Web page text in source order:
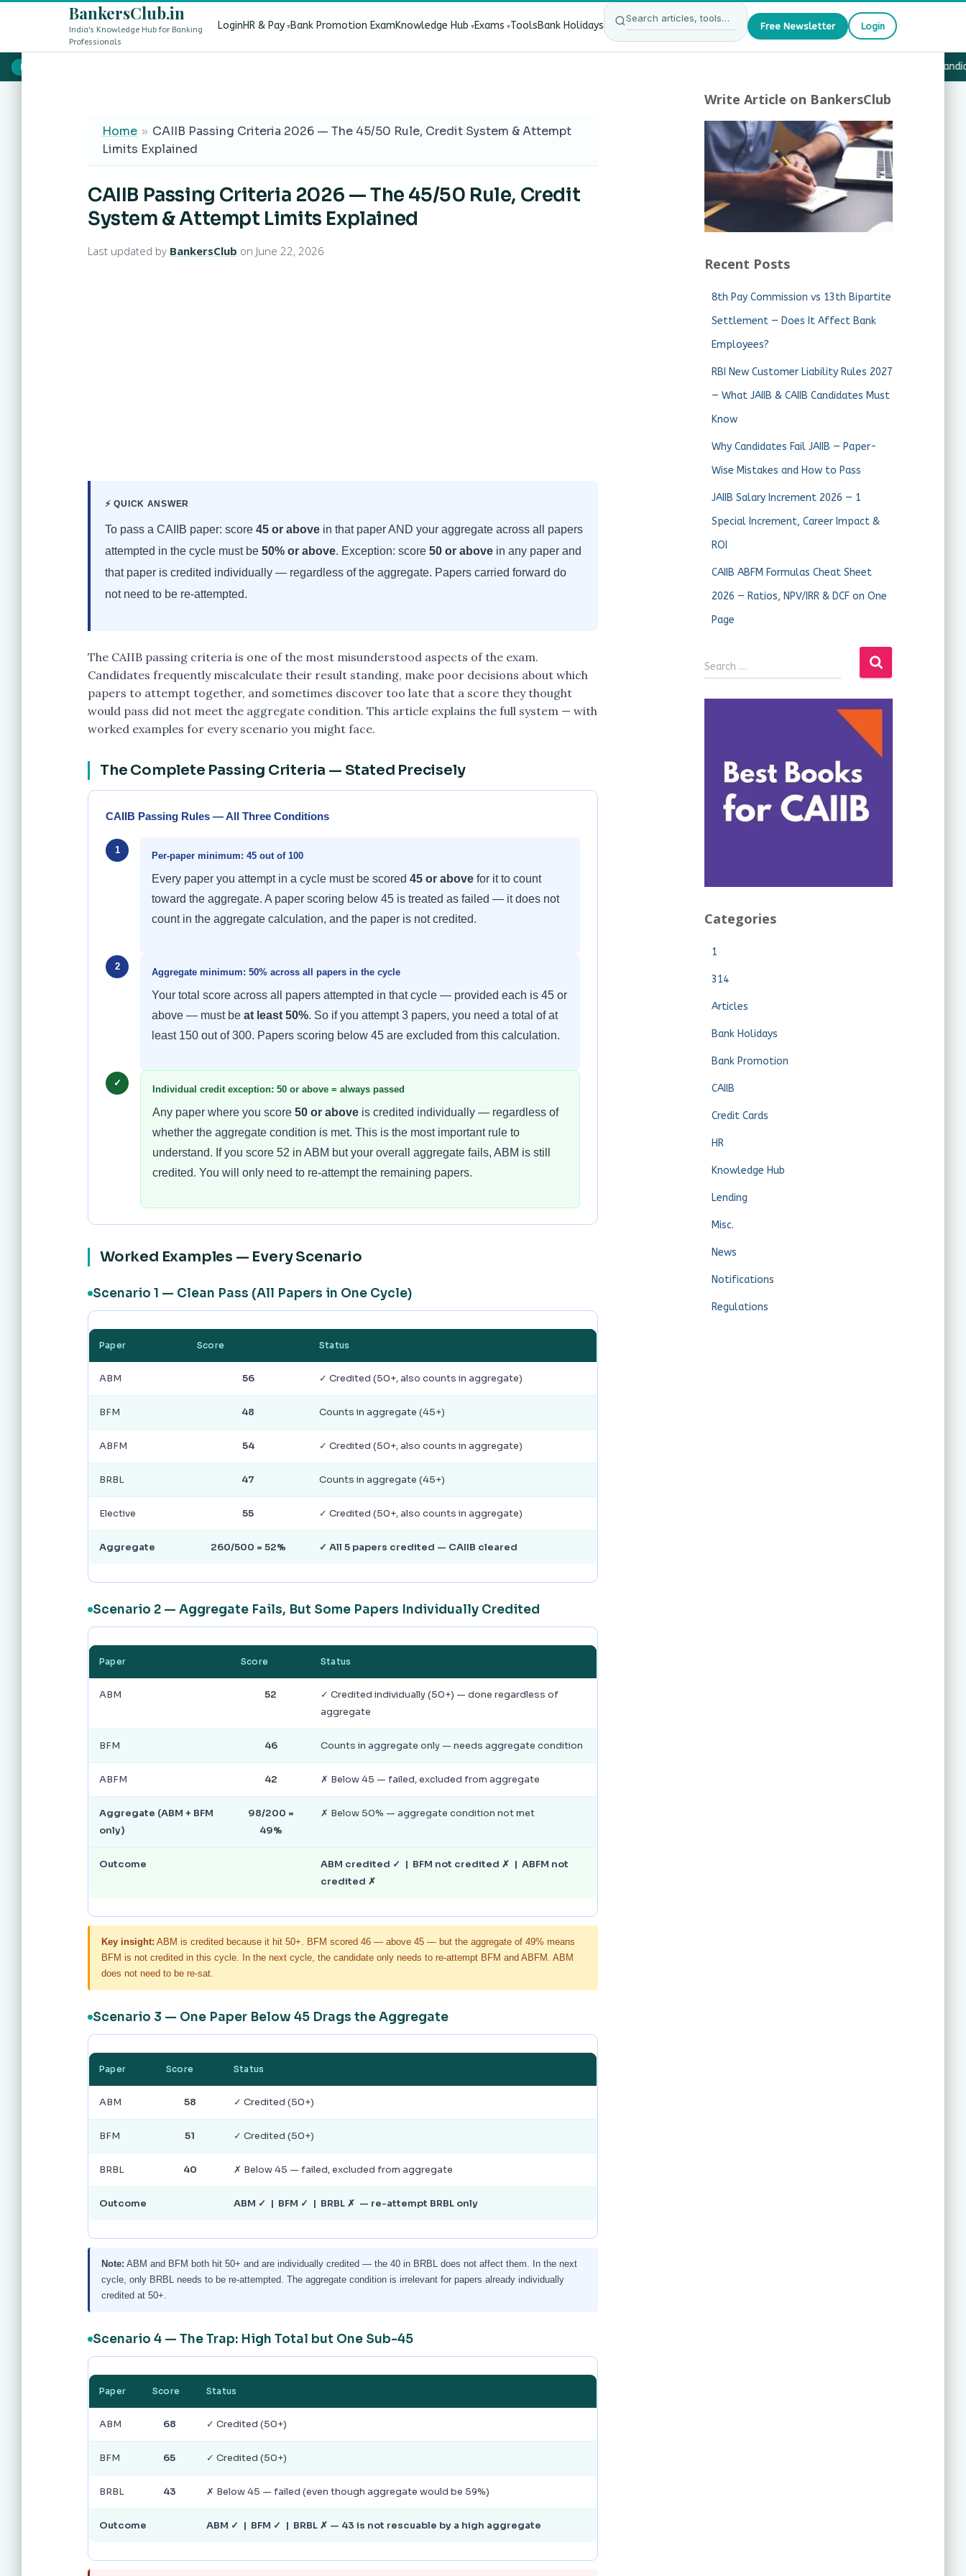
BankersClub.in
India's Knowledge Hub for Banking
Professionals
LoginHR & Pay Bank Promotion ExamKnowledge Hub Exams ToolsBank Holidays Free Newsletter Login
LIVE
8th Pay Commission vs 13th Bipartite Settlement — Does It Affect Bank Employees? Why
Home » CAIIB Passing Criteria 2026 — The 45/50 Rule, Credit System & Attempt
Limits Explained
CAIIB Passing Criteria 2026 — The 45/50 Rule, Credit
System & Attempt Limits Explained
Last updated by BankersClub on June 22, 2026
⚡ QUICK ANSWER
To pass a CAIIB paper: score 45 or above in that paper AND your aggregate across all papers
attempted in the cycle must be 50% or above. Exception: score 50 or above in any paper and
that paper is credited individually — regardless of the aggregate. Papers carried forward do
not need to be re-attempted.
The CAIIB passing criteria is one of the most misunderstood aspects of the exam.
Candidates frequently miscalculate their result standing, make poor decisions about which
papers to attempt together, and sometimes discover too late that a score they thought
would pass did not meet the aggregate condition. This article explains the full system — with
worked examples for every scenario you might face.
The Complete Passing Criteria — Stated Precisely
CAIIB Passing Rules — All Three Conditions
1
Per-paper minimum: 45 out of 100
Every paper you attempt in a cycle must be scored 45 or above for it to count
toward the aggregate. A paper scoring below 45 is treated as failed — it does not
count in the aggregate calculation, and the paper is not credited.
2
Aggregate minimum: 50% across all papers in the cycle
Your total score across all papers attempted in that cycle — provided each is 45 or
above — must be at least 50%. So if you attempt 3 papers, you need a total of at
least 150 out of 300. Papers scoring below 45 are excluded from this calculation.
✓
Individual credit exception: 50 or above = always passed
Any paper where you score 50 or above is credited individually — regardless of
whether the aggregate condition is met. This is the most important rule to
understand. If you score 52 in ABM but your overall aggregate fails, ABM is still
credited. You will only need to re-attempt the remaining papers.
Worked Examples — Every Scenario
Scenario 1 — Clean Pass (All Papers in One Cycle)
Paper Score Status
ABM 56 ✓ Credited (50+, also counts in aggregate)
BFM 48 Counts in aggregate (45+)
ABFM 54 ✓ Credited (50+, also counts in aggregate)
BRBL 47 Counts in aggregate (45+)
Elective 55 ✓ Credited (50+, also counts in aggregate)
Aggregate 260/500 = 52% ✓ All 5 papers credited — CAIIB cleared
Scenario 2 — Aggregate Fails, But Some Papers Individually Credited
Paper Score Status
ABM 52
✓ Credited individually (50+) — done regardless of
aggregate
BFM 46 Counts in aggregate only — needs aggregate condition
ABFM 42 ✗ Below 45 — failed, excluded from aggregate
Aggregate (ABM + BFM
only)
98/200 =
49%
✗ Below 50% — aggregate condition not met
Outcome
ABM credited ✓ | BFM not credited ✗ | ABFM not
credited ✗
Key insight: ABM is credited because it hit 50+. BFM scored 46 — above 45 — but the aggregate of 49% means
BFM is not credited in this cycle. In the next cycle, the candidate only needs to re-attempt BFM and ABFM. ABM
does not need to be re-sat.
Scenario 3 — One Paper Below 45 Drags the Aggregate
Paper Score Status
ABM 58 ✓ Credited (50+)
BFM 51 ✓ Credited (50+)
BRBL 40 ✗ Below 45 — failed, excluded from aggregate
Outcome ABM ✓ | BFM ✓ | BRBL ✗ — re-attempt BRBL only
Note: ABM and BFM both hit 50+ and are individually credited — the 40 in BRBL does not affect them. In the next
cycle, only BRBL needs to be re-attempted. The aggregate condition is irrelevant for papers already individually
credited at 50+.
Scenario 4 — The Trap: High Total but One Sub-45
Paper Score Status
ABM 68 ✓ Credited (50+)
BFM 65 ✓ Credited (50+)
BRBL 43 ✗ Below 45 — failed (even though aggregate would be 59%)
Outcome ABM ✓ | BFM ✓ | BRBL ✗ — 43 is not rescuable by a high aggregate
Write Article on BankersClub
Recent Posts
8th Pay Commission vs 13th Bipartite
Settlement — Does It Affect Bank
Employees?
RBI New Customer Liability Rules 2027
— What JAIIB & CAIIB Candidates Must
Know
Why Candidates Fail JAIIB — Paper-
Wise Mistakes and How to Pass
JAIIB Salary Increment 2026 — 1
Special Increment, Career Impact &
ROI
CAIIB ABFM Formulas Cheat Sheet
2026 — Ratios, NPV/IRR & DCF on One
Page
Search …
Categories
1
314
Articles
Bank Holidays
Bank Promotion
CAIIB
Credit Cards
HR
Knowledge Hub
Lending
Misc.
News
Notifications
Regulations